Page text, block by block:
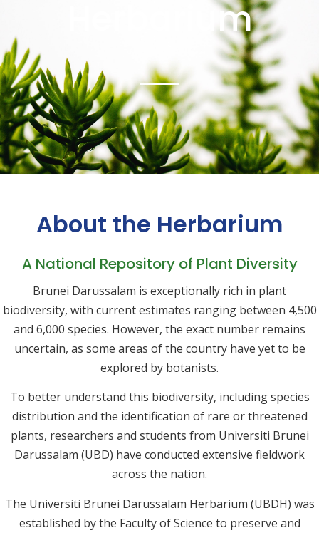
Herbarium
About the Herbarium
A National Repository of Plant Diversity
Brunei Darussalam is exceptionally rich in plant
biodiversity, with current estimates ranging between 4,500
and 6,000 species. However, the exact number remains
uncertain, as some areas of the country have yet to be
explored by botanists.
To better understand this biodiversity, including species
distribution and the identification of rare or threatened
plants, researchers and students from Universiti Brunei
Darussalam (UBD) have conducted extensive fieldwork
across the nation.
The Universiti Brunei Darussalam Herbarium (UBDH) was
established by the Faculty of Science to preserve and